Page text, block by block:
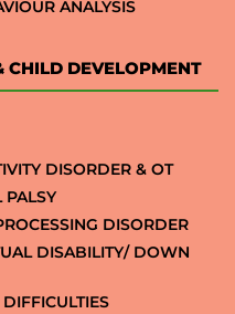
ANALYSIS
CHILD DEVELOPMENT
DISORDER & OT
PALSY
DISORDER
DISABILITY/ DOWN